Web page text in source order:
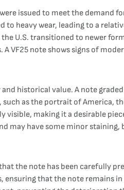
issued to meet the demand
heavy wear, leading to a
U.S. transitioned to newer
VF25 note shows signs of
historical value. A note
as the portrait of America,
making it a desirable
may have some minor
the note has been carefully
that the note remains